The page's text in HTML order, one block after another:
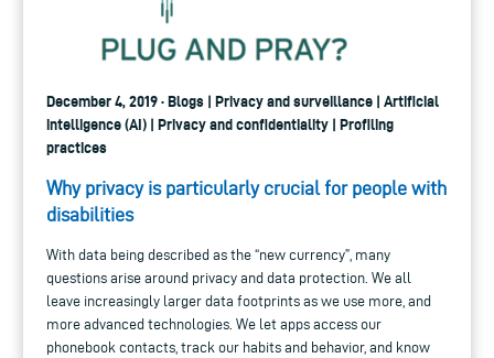
December 4, 2019 · Blogs | Privacy and surveillance | Artificial
intelligence (AI) | Privacy and confidentiality | Profiling
practices
Why privacy is particularly crucial for people with
disabilities
With data being described as the “new currency”, many
questions arise around privacy and data protection. We all
leave increasingly larger data footprints as we use more, and
more advanced technologies. We let apps access our
phonebook contacts, track our habits and behavior, and know